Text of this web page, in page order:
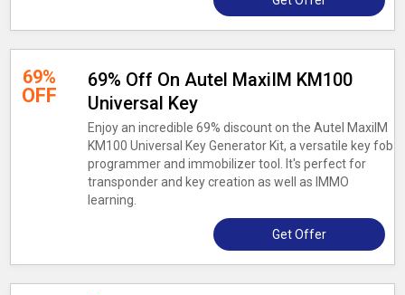
69%
OFF
69% Off On Autel MaxiIM KM100
Universal Key
Enjoy an incredible 69% discount on the Autel MaxiIM
KM100 Universal Key Generator Kit, a versatile key fob
programmer and immobilizer tool. It's perfect for
transponder and key creation as well as IMMO
learning.
Get Offer